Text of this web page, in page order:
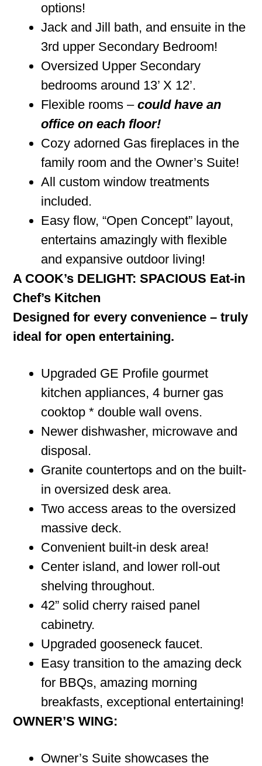
options!
Jack and Jill bath, and ensuite in the
3rd upper Secondary Bedroom!
Oversized Upper Secondary
bedrooms around 13’ X 12’.
Flexible rooms –could have an
office on each floor!
Cozy adorned Gas fireplaces in the
family room and the Owner’s Suite!
All custom window treatments
included.
Easy flow, “Open Concept” layout,
entertains amazingly with flexible
and expansive outdoor living!
A COOK’s DELIGHT: SPACIOUS Eat-in
Chef’s Kitchen
Designed for every convenience – truly
ideal for open entertaining.
Upgraded GE Profile gourmet
kitchen appliances, 4 burner gas
cooktop * double wall ovens.
Newer dishwasher, microwave and
disposal.
Granite countertops and on the built-
in oversized desk area.
Two access areas to the oversized
massive deck.
Convenient built-in desk area!
Center island, and lower roll-out
shelving throughout.
42” solid cherry raised panel
cabinetry.
Upgraded gooseneck faucet.
Easy transition to the amazing deck
for BBQs, amazing morning
breakfasts, exceptional entertaining!
OWNER’S WING:
Owner’s Suite showcases the